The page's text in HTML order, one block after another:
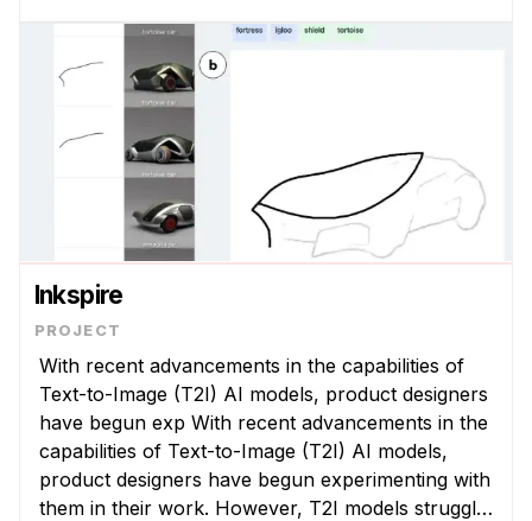
Past Seminars
People
Faculty
Adjunct Faculty
Affiliated Faculty
PhD Students
Administrative Staff
Administrative Contacts
Research
Doing Research With Us
Inkspire
With recent advancements in the capabilities of
Text-to-Image (T2I) AI models, product designers
have begun exp With recent advancements in the
capabilities of Text-to-Image (T2I) AI models,
product designers have begun experimenting with
them in their work. However, T2I models struggle